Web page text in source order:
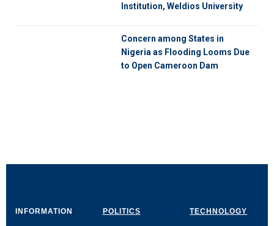
Institution, Weldios University
Concern among States in
Nigeria as Flooding Looms Due
to Open Cameroon Dam
INFORMATION POLITICS TECHNOLOGY